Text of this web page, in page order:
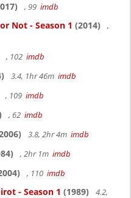
, 99 imdb
Not - Season 1 (2014)
,
, 102 imdb
3.4, 1hr 46m imdb
, 109 imdb
, 62 imdb
3.8, 2hr 4m imdb
, 2hr 1m imdb
, 110 imdb
- Season 1 (1989)
4.2,